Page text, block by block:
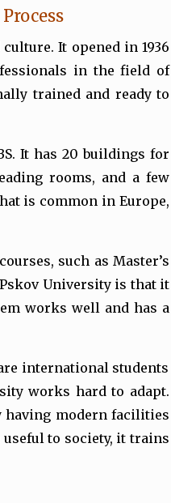
It opened in 1936
in the field of
trained and ready to
It has 20 buildings for
rooms, and a few
is common in Europe,
such as Master’s
Pskov University is that it
works well and has a
international students
works hard to adapt.
having modern facilities
to society, it trains